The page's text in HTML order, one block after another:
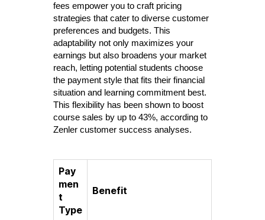
fees empower you to craft pricing
strategies that cater to diverse customer
preferences and budgets. This
adaptability not only maximizes your
earnings but also broadens your market
reach, letting potential students choose
the payment style that fits their financial
situation and learning commitment best.
This flexibility has been shown to boost
course sales by up to 43%, according to
Zenler customer success analyses.
Pay
men
t
Type
Benefit